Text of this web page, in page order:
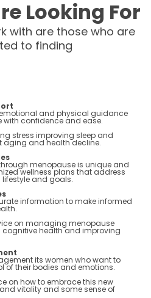
Looking For
with are those who are
to finding
emotional and physical guidance
confidence and ease.
stress improving sleep and
aging and health decline​.
menopause is unique and
wellness plans that address
and goals​.
information to make informed
on managing menopause
health and improving
its women who want to
of their bodies and emotions.
on how to embrace this new
vitality and some sense of